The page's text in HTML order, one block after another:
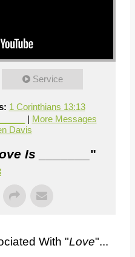
Service
1 Corinthians 13:13
| More Messages
Davis
Is _______ "
With "Love"...